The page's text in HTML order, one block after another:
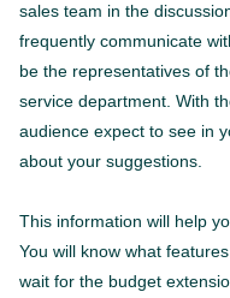
sales team in the
frequently communicate
be the representatives of
service department. With
audience expect to see in
about your suggestions.
This information will help
You will know what
wait for the budget